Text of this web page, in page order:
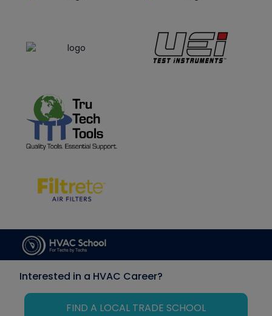
Interested in a HVAC Career?
FIND A LOCAL TRADE SCHOOL